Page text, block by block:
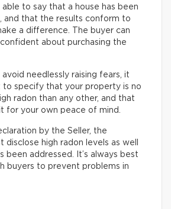
to say that a house has been
and that the results conform to
a difference. The buyer can
about purchasing the
needlessly raising fears, it
to specify that your property is no
radon than any other, and that
for your own peace of mind.
by the Seller, the
disclose high radon levels as well
been addressed. It’s always best
buyers to prevent problems in